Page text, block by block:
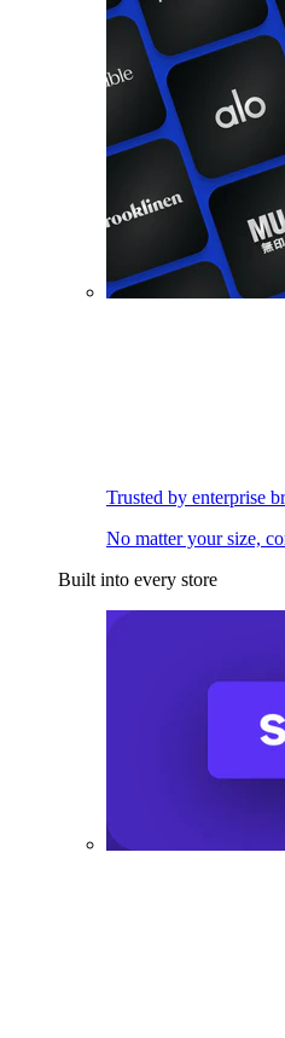
Trusted by enterprise
No matter your size,
Built into every store